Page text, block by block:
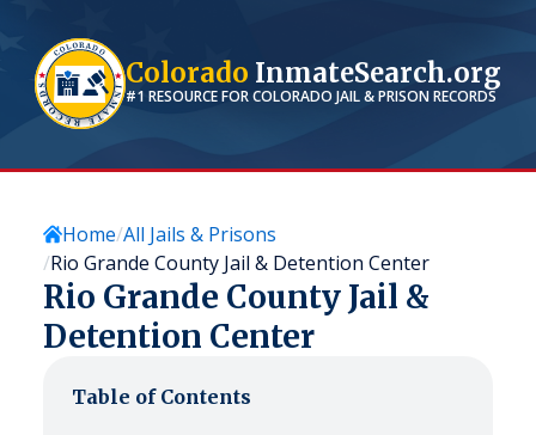
Colorado InmateSearch.org
#1 RESOURCE FORCOLORADO JAIL & PRISON RECORDS
Home All Jails & Prisons
Rio Grande County Jail & Detention Center
Rio Grande County Jail &
Detention Center
Table of Contents